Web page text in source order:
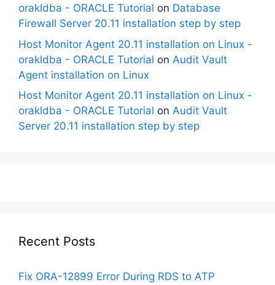
orakldba - ORACLE Tutorial on Database
Firewall Server 20.11 installation step by step
Host Monitor Agent 20.11 installation on Linux -
orakldba - ORACLE Tutorial on Audit Vault
Agent installation on Linux
Host Monitor Agent 20.11 installation on Linux -
orakldba - ORACLE Tutorial on Audit Vault
Server 20.11 installation step by step
Recent Posts
Fix ORA-12899 Error During RDS to ATP